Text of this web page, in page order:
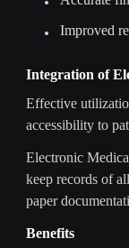
Improved
Integration of
Effective
accessibility to
Electronic
keep records of
paper
Benefits